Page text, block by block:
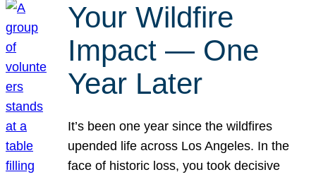
Your Wildfire
Impact — One
Year Later
It’s been one year since the wildfires
upended life across Los Angeles. In the
face of historic loss, you took decisive